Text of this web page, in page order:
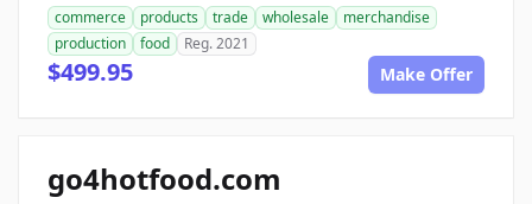
commerce products trade wholesale
merchandise
production
food Reg. 2021
$499.95 Make Offer
go4hotfood.com